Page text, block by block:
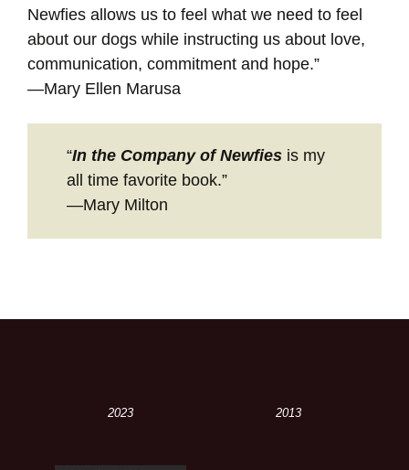
Newfies allows us to feel what we need to feel
about our dogs while instructing us about love,
communication, commitment and hope.”
—Mary Ellen Marusa
“In the Company of Newfiesis my
all time favorite book.”
—Mary Milton
2023 2013